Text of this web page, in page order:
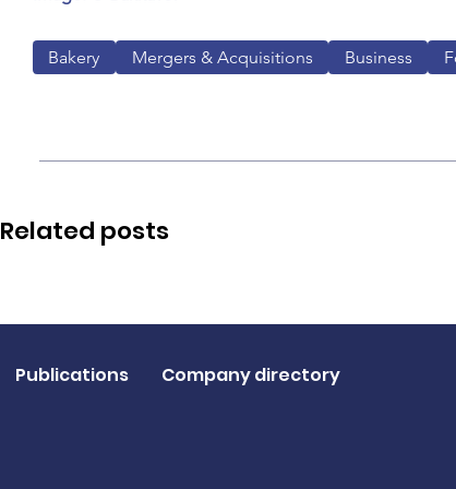
Bakery Mergers & Acquisitions Business
Related posts
Publications Company directory